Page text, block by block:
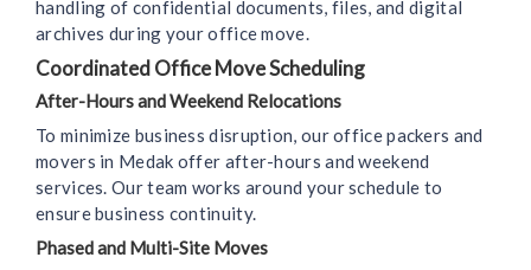
handling of confidential documents, files, and digital
archives during your office move.
Coordinated Office Move Scheduling
After-Hours and Weekend Relocations
To minimize business disruption, our office packers and
movers in Medak offer after-hours and weekend
services. Our team works around your schedule to
ensure business continuity.
Phased and Multi-Site Moves